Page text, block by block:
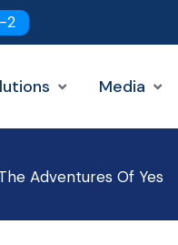
2
Media
Adventures Of Yes